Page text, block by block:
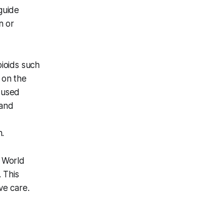
or
such
the
This
care.